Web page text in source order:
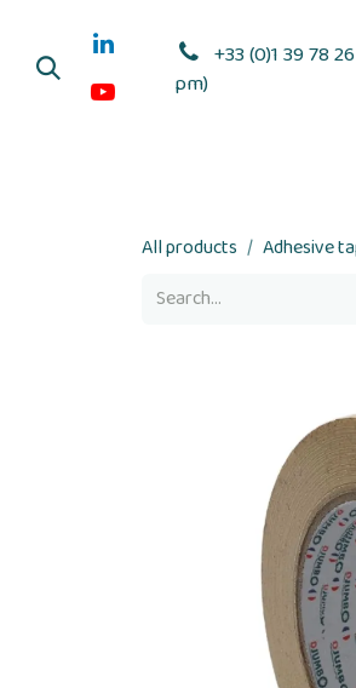
+33 (0)1 39 78
pm)
All products Adhesive